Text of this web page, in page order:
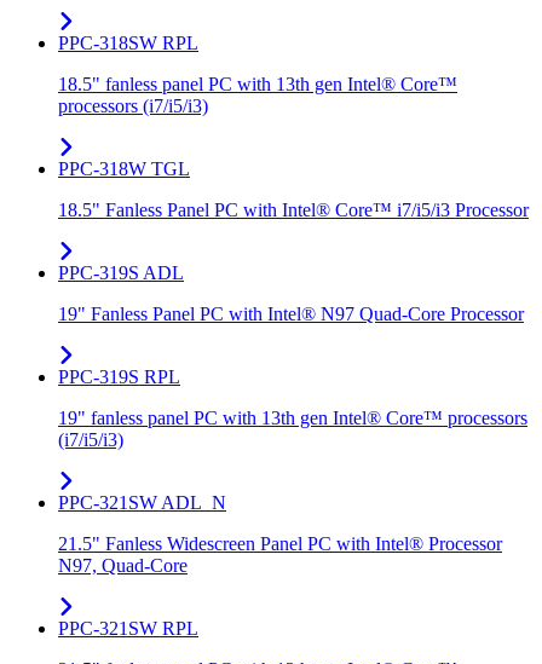
PPC-318SW RPL
18.5" fanless panel PC with 13th gen Intel® Core™
processors (i7/i5/i3)
PPC-318W TGL
18.5" Fanless Panel PC with Intel® Core™ i7/i5/i3 Processor
PPC-319S ADL
19" Fanless Panel PC with Intel® N97 Quad-Core Processor
PPC-319S RPL
19" fanless panel PC with 13th gen Intel® Core™ processors
(i7/i5/i3)
PPC-321SW ADL_N
21.5" Fanless Widescreen Panel PC with Intel® Processor
N97, Quad-Core
PPC-321SW RPL